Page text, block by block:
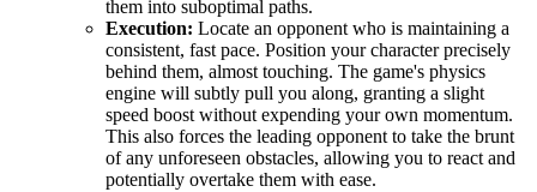
them into suboptimal paths.
Execution: Locate an opponent who is maintaining a
consistent, fast pace. Position your character precisely
behind them, almost touching. The game's physics
engine will subtly pull you along, granting a slight
speed boost without expending your own momentum.
This also forces the leading opponent to take the brunt
of any unforeseen obstacles, allowing you to react and
potentially overtake them with ease.